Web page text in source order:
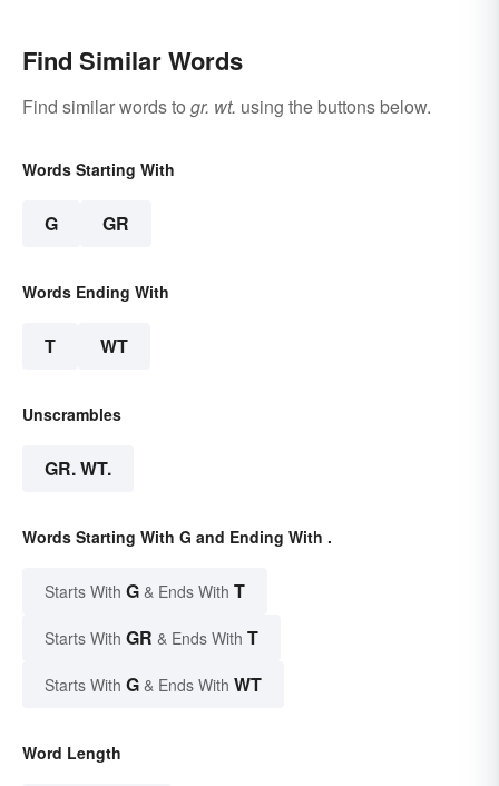
Find Similar Words
Find similar words to gr. wt. using the buttons below.
Words Starting With
G GR
Words Ending With
T WT
Unscrambles
GR. WT.
Words Starting With G and Ending With .
Starts With G & Ends With T
Starts With GR & Ends With T
Starts With G & Ends With WT
Word Length